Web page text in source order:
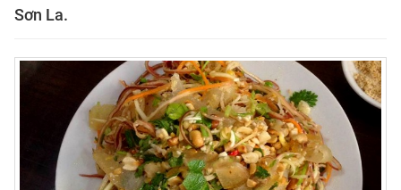
Sơn La.